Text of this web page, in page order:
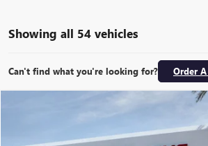
Showing all 54 vehicles
Can't find what you're looking for? Order
SPORT
ALL-INCLUSIVE PRICE*